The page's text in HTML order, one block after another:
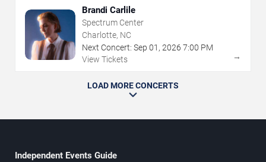
Brandi Carlile
Spectrum Center
Charlotte, NC
Next Concert: Sep 01 , 2026 7:00 PM
View Tickets
→
LOAD MORE CONCERTS
Independent Events Guide